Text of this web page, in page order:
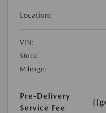
Location:
VIN:
Stock:
Mileage:
Pre-Delivery
Service Fee